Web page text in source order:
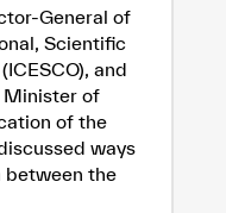
General of
Scientific
and
Minister of
of the
ways
between the